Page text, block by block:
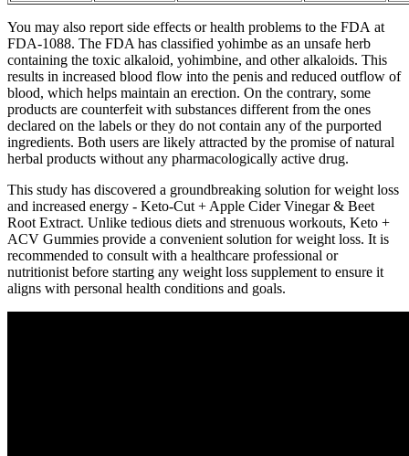
You may also report side effects or health problems to the FDA at
FDA-1088. The FDA has classified yohimbe as an unsafe herb
containing the toxic alkaloid, yohimbine, and other alkaloids. This
results in increased blood flow into the penis and reduced outflow of
blood, which helps maintain an erection. On the contrary, some
products are counterfeit with substances different from the ones
declared on the labels or they do not contain any of the purported
ingredients. Both users are likely attracted by the promise of natural
herbal products without any pharmacologically active drug.
This study has discovered a groundbreaking solution for weight loss
and increased energy - Keto-Cut + Apple Cider Vinegar & Beet
Root Extract. Unlike tedious diets and strenuous workouts, Keto +
ACV Gummies provide a convenient solution for weight loss. It is
recommended to consult with a healthcare professional or
nutritionist before starting any weight loss supplement to ensure it
aligns with personal health conditions and goals.